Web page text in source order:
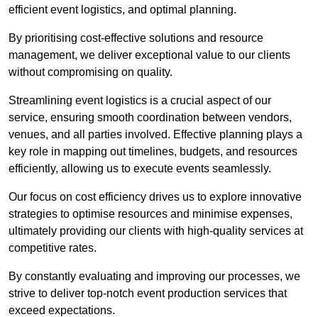
efficient event logistics, and optimal planning.
By prioritising cost-effective solutions and resource
management, we deliver exceptional value to our clients
without compromising on quality.
Streamlining event logistics is a crucial aspect of our
service, ensuring smooth coordination between vendors,
venues, and all parties involved. Effective planning plays a
key role in mapping out timelines, budgets, and resources
efficiently, allowing us to execute events seamlessly.
Our focus on cost efficiency drives us to explore innovative
strategies to optimise resources and minimise expenses,
ultimately providing our clients with high-quality services at
competitive rates.
By constantly evaluating and improving our processes, we
strive to deliver top-notch event production services that
exceed expectations.